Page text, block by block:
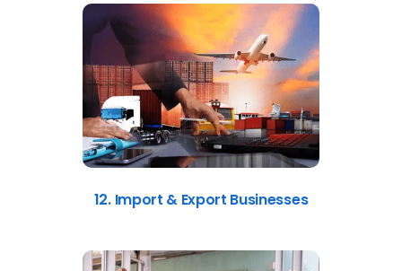
12. Import & Export Businesses